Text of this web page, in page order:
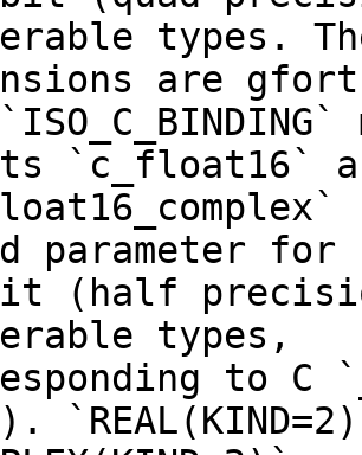
types.
`c_float16`
parameter for
(half
types,
to C